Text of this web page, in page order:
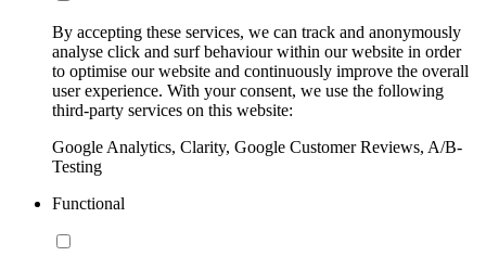
By accepting these services, we can track and anonymously
analyse click and surf behaviour within our website in order
to optimise our website and continuously improve the overall
user experience. With your consent, we use the following
third-party services on this website:
Google Analytics, Clarity, Google Customer Reviews, A/B-
Testing
Functional